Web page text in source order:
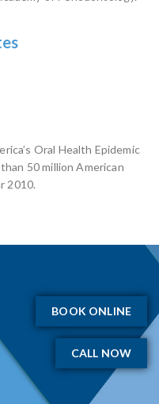
Oral Health Epidemic
50 million American
2010.
BOOK ONLINE
CALL NOW